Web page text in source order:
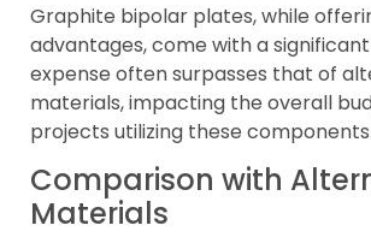
Graphite bipolar plates, while
advantages, come with a
expense often surpasses that of
materials, impacting the overall
projects utilizing these components.
Comparison with
Materials